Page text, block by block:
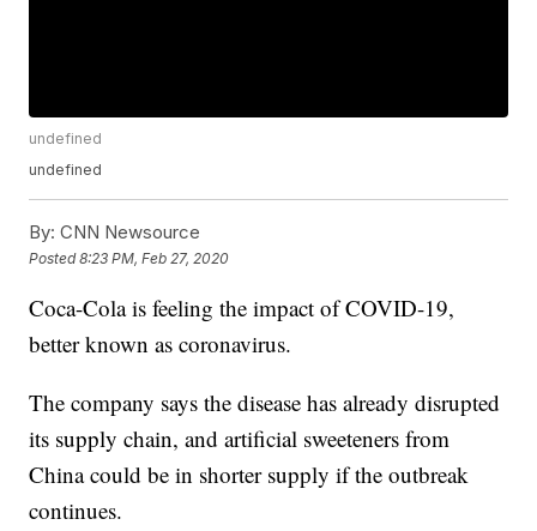
undefined
undefined
By: CNN Newsource
Posted8:23 PM, Feb 27, 2020
Coca-Cola is feeling the impact of COVID-19,
better known as coronavirus.
The company says the disease has already disrupted
its supply chain, and artificial sweeteners from
China could be in shorter supply if the outbreak
continues.